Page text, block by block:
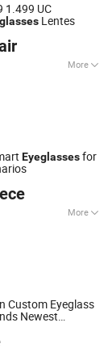
Ski
1.499 UC
Lentes
More
for
for Myopia
Eyeglassesfor
More
Case, Phone
Bluetooth
Flash Disk/
Custom Eyeglass
Newest
Men
Ltd.